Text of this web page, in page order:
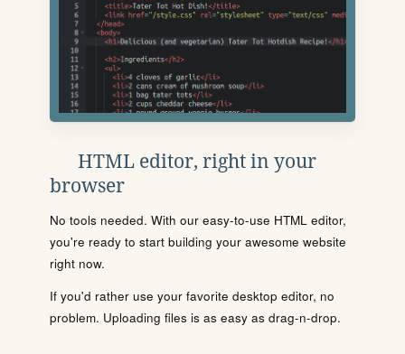
HTML editor, right in your
browser
No tools needed. With our easy-to-use HTML editor,
you're ready to start building your awesome website
right now.
If you'd rather use your favorite desktop editor, no
problem. Uploading files is as easy as drag-n-drop.